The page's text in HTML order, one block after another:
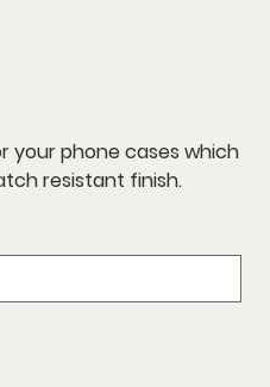
your phone cases which
resistant finish.